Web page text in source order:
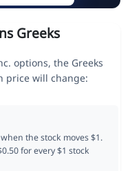
Greeks
options, the Greeks
price will change:
the stock moves $1.
for every $1 stock